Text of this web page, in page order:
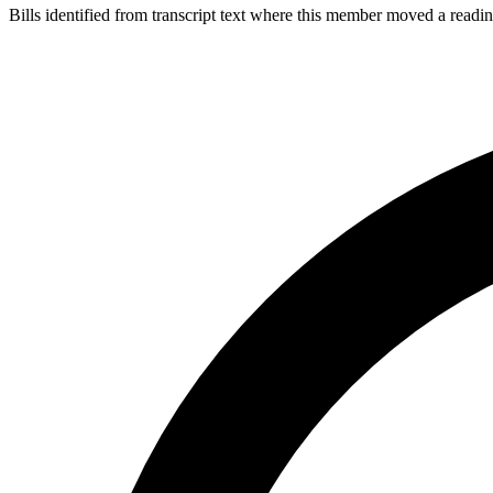
Bills identified from transcript text where this member moved a